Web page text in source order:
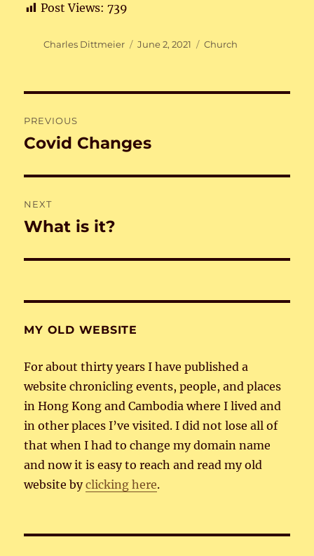
Post Views: 739
Author
Charles Dittmeier
Posted
June 2, 2021 Categories
Church
navigation
PREVIOUS
Previous
Covid Changes
NEXT
Next
What is it?
MY OLD WEBSITE
For about thirty years I have published a
website chronicling events, people, and places
in Hong Kong and Cambodia where I lived and
in other places I’ve visited. I did not lose all of
that when I had to change my domain name
and now it is easy to reach and read my old
website byclicking here.